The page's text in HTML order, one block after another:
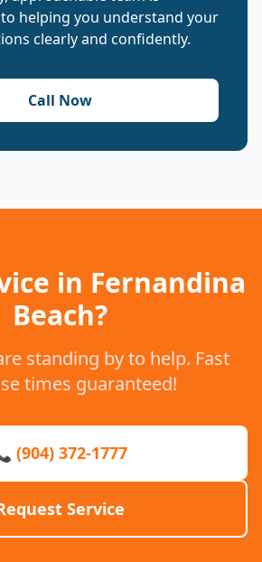
helping you understand your
clearly and confidently.
Call Now
in Fernandina
Beach?
standing by to help. Fast
times guaranteed!
(904) 372-1777
Service